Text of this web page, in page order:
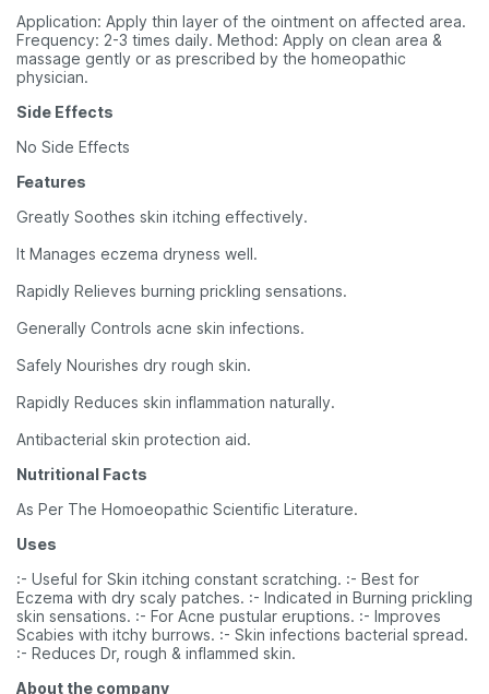
Application: Apply thin layer of the ointment on affected area.
Frequency: 2-3 times daily. Method: Apply on clean area &
massage gently or as prescribed by the homeopathic
physician.
Side Effects
No Side Effects
Features
Greatly Soothes skin itching effectively.
It Manages eczema dryness well.
Rapidly Relieves burning prickling sensations.
Generally Controls acne skin infections.
Safely Nourishes dry rough skin.
Rapidly Reduces skin inflammation naturally.
Antibacterial skin protection aid.
Nutritional Facts
As Per The Homoeopathic Scientific Literature.
Uses
:- Useful for Skin itching constant scratching. :- Best for
Eczema with dry scaly patches. :- Indicated in Burning prickling
skin sensations. :- For Acne pustular eruptions. :- Improves
Scabies with itchy burrows. :- Skin infections bacterial spread.
:- Reduces Dr, rough & inflammed skin.
About the company